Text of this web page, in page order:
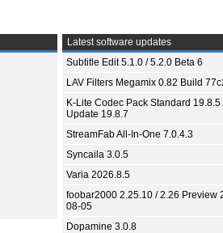
Latest software updates
Subtitle Edit 5.1.0 / 5.2.0 Beta 6
LAV Filters Megamix 0.82 Build
K-Lite Codec Pack Standard 19.8.5
Update 19.8.7
StreamFab All-In-One 7.0.4.3
Syncaila 3.0.5
Varia 2026.8.5
foobar2000 2.25.10 / 2.26 Preview
08-05
Dopamine 3.0.8